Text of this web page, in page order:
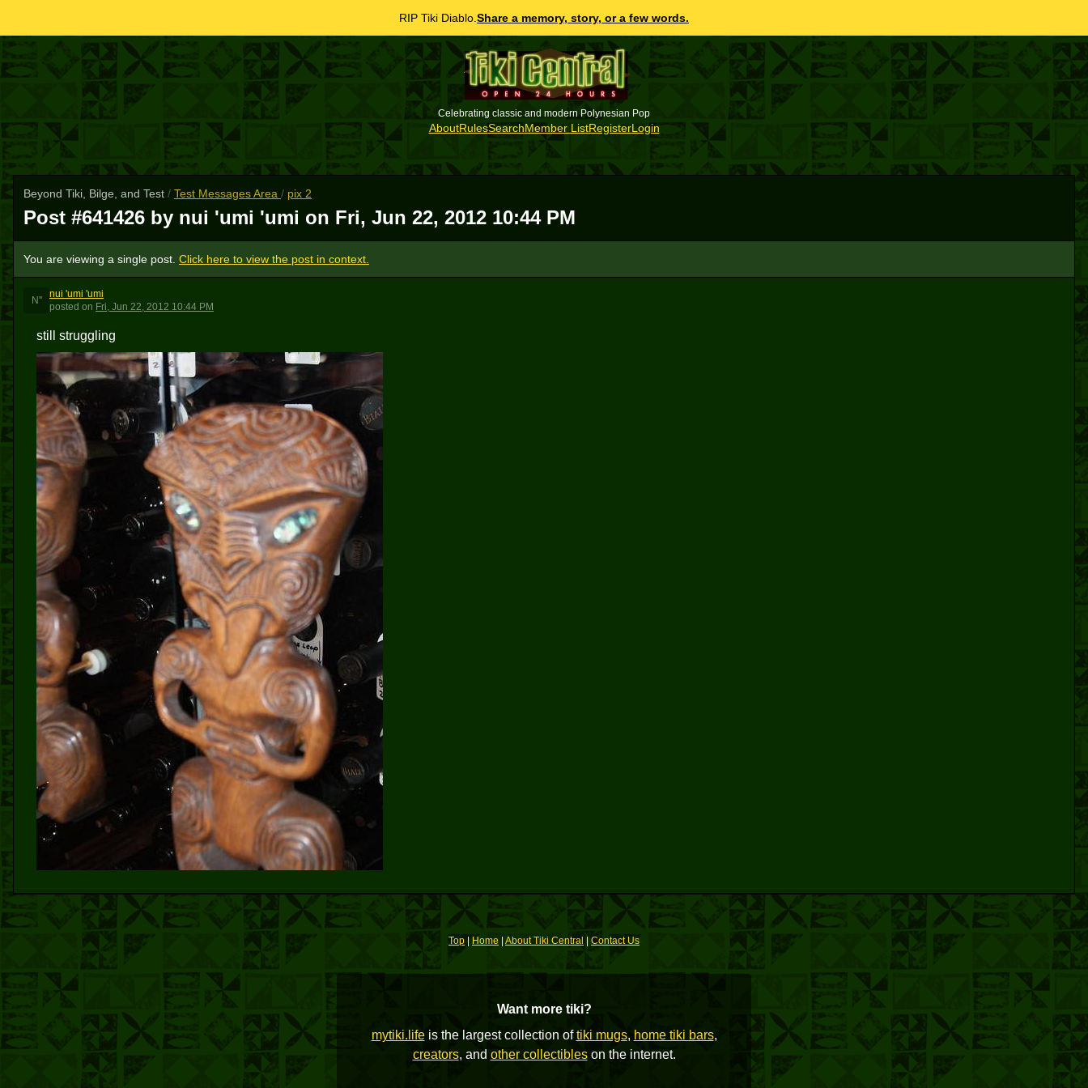
RIP Tiki Diablo. Share a memory, story, or a few words.
Celebrating classic and modern Polynesian Pop
AboutRulesSearchMember ListRegisterLogin
Beyond Tiki, Bilge, and Test / Test Messages Area / pix 2
Post #641426 by nui 'umi 'umi on Fri, Jun 22, 2012 10:44 PM
You are viewing a single post. Click here to view the post in context.
N''
nui 'umi 'umi
posted on Fri, Jun 22, 2012 10:44 PM
still struggling
Top Home About Tiki Central |Contact Us
Want more tiki?
mytiki.lifeis the largest collection oftiki mugs, home tiki bars,
creators, and other collectibleson the internet.